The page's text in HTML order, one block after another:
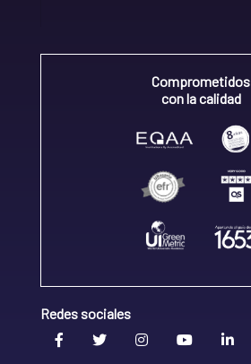
Comprometidos
con la calidad
Redes sociales